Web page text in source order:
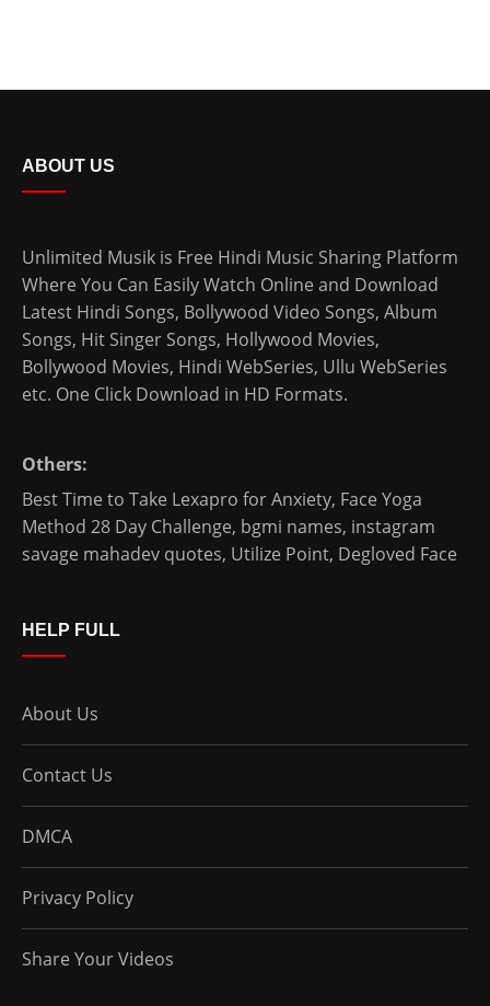
ABOUT US
Unlimited Musik is Free Hindi Music Sharing Platform
Where You Can Easily Watch Online and Download
Latest Hindi Songs, Bollywood Video Songs, Album
Songs, Hit Singer Songs, Hollywood Movies,
Bollywood Movies, Hindi WebSeries, Ullu WebSeries
etc. One Click Download in HD Formats.
Others:
Best Time to Take Lexapro for Anxiety, Face Yoga
Method 28 Day Challenge, bgmi names, instagram
savage mahadev quotes, Utilize Point, Degloved Face
HELP FULL
About Us
Contact Us
DMCA
Privacy Policy
Share Your Videos